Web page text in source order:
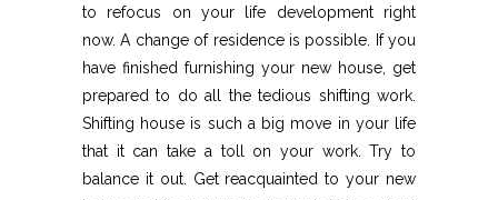
to refocus on your life development right
now. A change of residence is possible. If you
have finished furnishing your new house, get
prepared to do all the tedious shifting work.
Shifting house is such a big move in your life
that it can take a toll on your work. Try to
balance it out. Get reacquainted to your new